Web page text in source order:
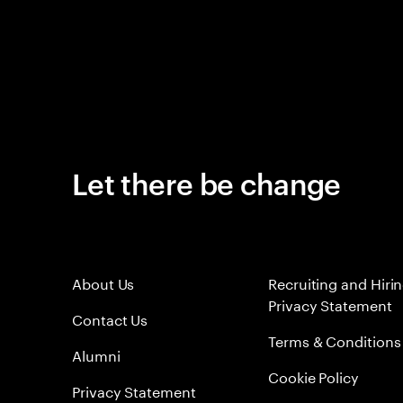
Let there be change
About Us
Contact Us
Alumni
Privacy Statement
Recruiting and
Privacy Statement
Terms & Conditions
Cookie Policy